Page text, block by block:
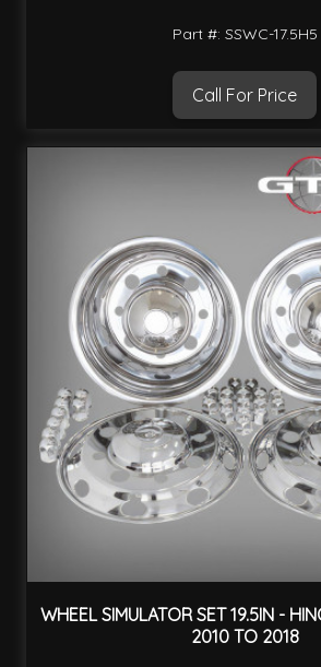
Part #: SSWC-17.5H5
Call For Price
WHEEL SIMULATOR SET 19.5IN -
2010 TO 2018